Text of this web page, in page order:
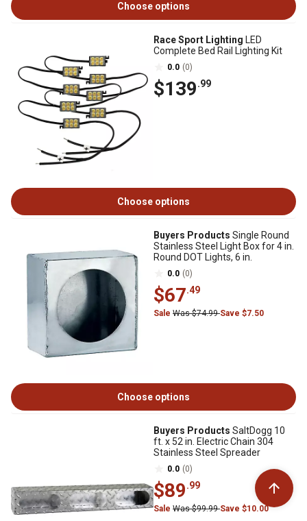
Choose options
Race Sport Lighting LED
Complete Bed Rail Lighting Kit
0.0 (0)
$139.99
Choose options
Buyers Products Single Round
Stainless Steel Light Box for 4 in.
Round DOT Lights, 6 in.
0.0 (0)
$67.49
Sale Was $74.99Save $7.50
Choose options
Buyers Products SaltDogg 10
ft. x 52 in. Electric Chain 304
Stainless Steel Spreader
0.0 (0)
$89.99
Sale Was $99.99Save $10.00